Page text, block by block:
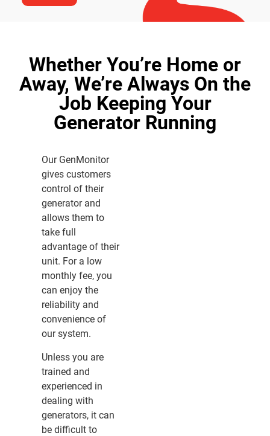
Whether You’re Home or
Away, We’re Always On the
Job Keeping Your
Generator Running
Our GenMonitor
gives customers
control of their
generator and
allows them to
take full
advantage of their
unit. For a low
monthly fee, you
can enjoy the
reliability and
convenience of
our system.
Unless you are
trained and
experienced in
dealing with
generators, it can
be difficult to